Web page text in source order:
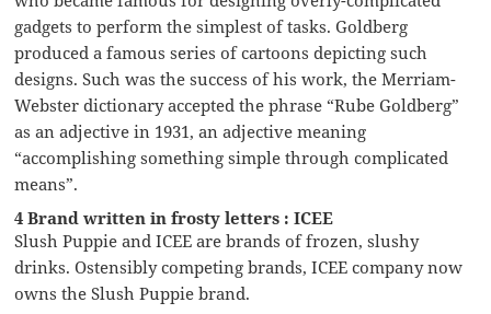
gadgets to perform the simplest of tasks. Goldberg
produced a famous series of cartoons depicting such
designs. Such was the success of his work, the Merriam-
Webster dictionary accepted the phrase “Rube Goldberg”
as an adjective in 1931, an adjective meaning
“accomplishing something simple through complicated
means”.
4 Brand written in frosty letters : ICEE
Slush Puppie and ICEE are brands of frozen, slushy
drinks. Ostensibly competing brands, ICEE company now
owns the Slush Puppie brand.